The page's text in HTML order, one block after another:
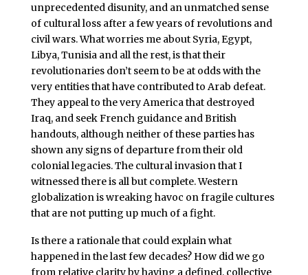
unprecedented disunity, and an unmatched sense
of cultural loss after a few years of revolutions and
civil wars. What worries me about Syria, Egypt,
Libya, Tunisia and all the rest, is that their
revolutionaries don’t seem to be at odds with the
very entities that have contributed to Arab defeat.
They appeal to the very America that destroyed
Iraq, and seek French guidance and British
handouts, although neither of these parties has
shown any signs of departure from their old
colonial legacies. The cultural invasion that I
witnessed there is all but complete. Western
globalization is wreaking havoc on fragile cultures
that are not putting up much of a fight.
Is there a rationale that could explain what
happened in the last few decades? How did we go
from relative clarity by having a defined, collective